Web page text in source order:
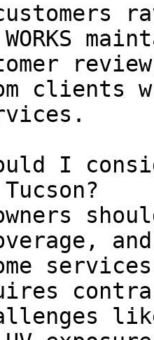
rate
WORKS
clients
I